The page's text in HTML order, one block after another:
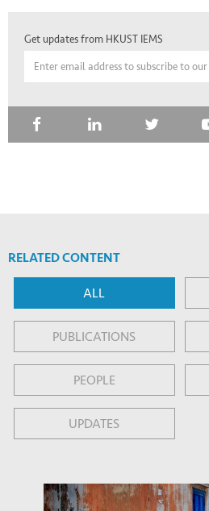
Get updates from HKUST IEMS
RELATED CONTENT
ALL
PUBLICATIONS
PEOPLE
UPDATES